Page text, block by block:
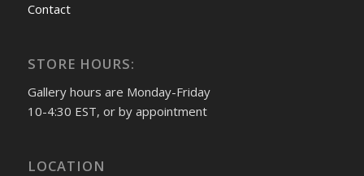
Contact
STORE HOURS:
Gallery hours are Monday-Friday
10-4:30 EST, or by appointment
LOCATION